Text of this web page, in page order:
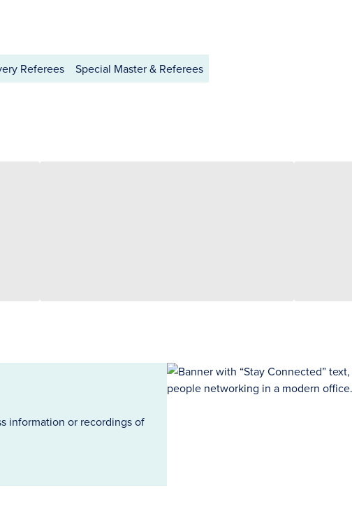
Referees Special Master & Referees
information or recordings of